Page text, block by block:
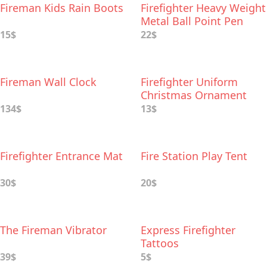
Fireman Kids Rain Boots
15$
Firefighter Heavy Weight
Metal Ball Point Pen
22$
Fireman Wall Clock
134$
Firefighter Uniform
Christmas Ornament
13$
Firefighter Entrance Mat
30$
Fire Station Play Tent
20$
The Fireman Vibrator
39$
Express Firefighter
Tattoos
5$